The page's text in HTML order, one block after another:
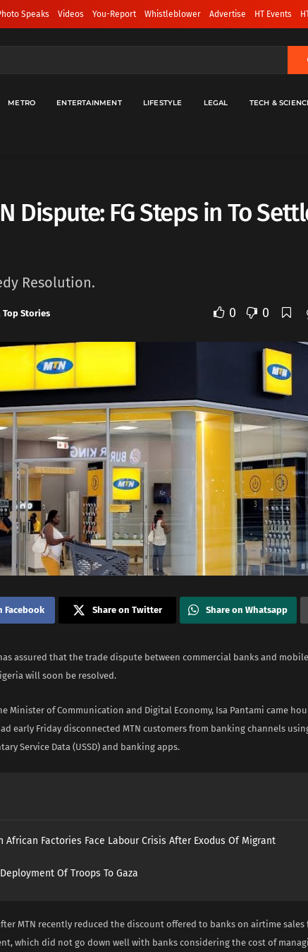
Speaks Videos You-Report Whistleblower Advertise HT Events
METRO ENTERTAINMENT LIFESTYLE LEGAL TECH &
Dispute: FG Steps in To
Resolution.
, Top Stories 0 0
Facebook Share on Twitter Share on Whatsapp
assured that the trade dispute between commercial banks and mobile
will soon be resolved.
Minister of Communication and Digital Economy, Isa Pantami came
early Friday disconnected MTN customers from banking channels
Service Data (USSD) and banking apps.
African Factories Face Labour Crisis After Exodus Of Migrant
Of Troops To Gaza
MTN recently reduced the discount offered to banks on airtime sales
which did not go down well with banks considering the cost of